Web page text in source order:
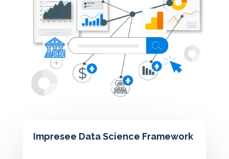
Impresee Data Science Framework